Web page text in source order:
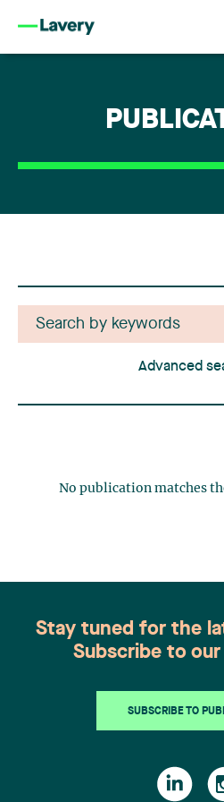
Advanced
No publication matches
Stay tuned for the
Subscribe to
SUBSCRIBE TO